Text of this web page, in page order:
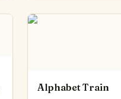
Alphabet Train